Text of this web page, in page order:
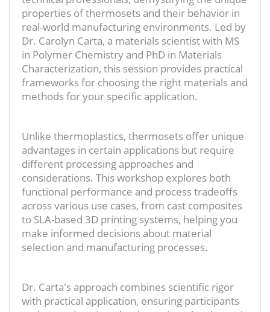
properties of thermosets and their behavior in
real-world manufacturing environments. Led by
Dr. Carolyn Carta, a materials scientist with MS
in Polymer Chemistry and PhD in Materials
Characterization, this session provides practical
frameworks for choosing the right materials and
methods for your specific application.
Unlike thermoplastics, thermosets offer unique
advantages in certain applications but require
different processing approaches and
considerations. This workshop explores both
functional performance and process tradeoffs
across various use cases, from cast composites
to SLA-based 3D printing systems, helping you
make informed decisions about material
selection and manufacturing processes.
Dr. Carta's approach combines scientific rigor
with practical application, ensuring participants